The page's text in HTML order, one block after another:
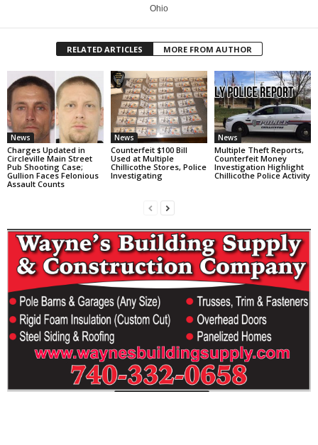
Ohio
RELATED ARTICLES MORE FROM AUTHOR
News
Charges Updated in
Circleville Main Street
Pub Shooting Case;
Gullion Faces Felonious
Assault Counts
News
Counterfeit $100 Bill
Used at Multiple
Chillicothe Stores, Police
Investigating
News
Multiple Theft Reports,
Counterfeit Money
Investigation Highlight
Chillicothe Police Activity